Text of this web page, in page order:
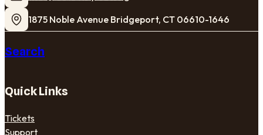
1875 Noble Avenue Bridgeport, CT 06610-1646
Search
Quick Links
Tickets
Support